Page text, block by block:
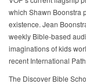
which Shawn Boonstra
existence. Jean
weekly Bible-based
imaginations of kids
recent International
The Discover Bible